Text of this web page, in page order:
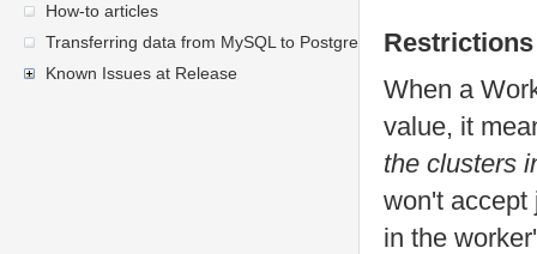
How-to articles
Transferring data from MySQL to PostgreSQL
Known Issues at Release
When a
value, it
the clusters
won't accept
in the